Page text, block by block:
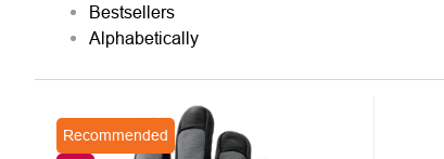
Bestsellers
Alphabetically
LIST
Recommended